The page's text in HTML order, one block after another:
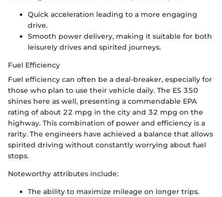
Quick acceleration leading to a more engaging
drive.
Smooth power delivery, making it suitable for both
leisurely drives and spirited journeys.
Fuel Efficiency
Fuel efficiency can often be a deal-breaker, especially for
those who plan to use their vehicle daily. The ES 350
shines here as well, presenting a commendable EPA
rating of about 22 mpg in the city and 32 mpg on the
highway. This combination of power and efficiency is a
rarity. The engineers have achieved a balance that allows
spirited driving without constantly worrying about fuel
stops.
Noteworthy attributes include:
The ability to maximize mileage on longer trips.